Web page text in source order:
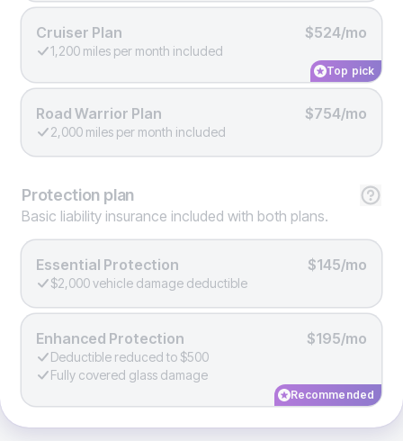
Cruiser Plan $524/mo
1,200 miles per month included
Top pick
Road Warrior Plan $754/mo
2,000 miles per month included
Protection plan
Basic liability insurance included with both plans.
Essential Protection $145/mo
$2,000 vehicle damage deductible
Enhanced Protection $195/mo
Deductible reduced to $500
Fully covered glass damage
Recommended